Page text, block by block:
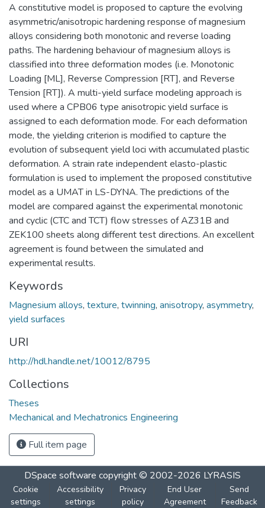
A constitutive model is proposed to capture the evolving
asymmetric/anisotropic hardening response of magnesium
alloys considering both monotonic and reverse loading
paths. The hardening behaviour of magnesium alloys is
classified into three deformation modes (i.e. Monotonic
Loading [ML], Reverse Compression [RT], and Reverse
Tension [RT]). A multi-yield surface modeling approach is
used where a CPB06 type anisotropic yield surface is
assigned to each deformation mode. For each deformation
mode, the yielding criterion is modified to capture the
evolution of subsequent yield loci with accumulated plastic
deformation. A strain rate independent elasto-plastic
formulation is used to implement the proposed constitutive
model as a UMAT in LS-DYNA. The predictions of the
model are compared against the experimental monotonic
and cyclic (CTC and TCT) flow stresses of AZ31B and
ZEK100 sheets along different test directions. An excellent
agreement is found between the simulated and
experimental results.
Keywords
Magnesium alloys, texture, twinning, anisotropy, asymmetry,
yield surfaces
URI
http://hdl.handle.net/10012/8795
Collections
Theses
Mechanical and Mechatronics Engineering
Full item page
DSpace software copyright © 2002-2026 LYRASIS
Cookie
settings
Accessibility
settings
Privacy
policy
End User
Agreement
Send
Feedback